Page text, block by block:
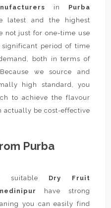
in Purba
latest and the highest
not just for one-time use
period of time
both in terms of
we source and
high standard, you
to achieve the flavour
actually be cost-effective
Purba
suitable Dry Fruit
have strong
you can easily find